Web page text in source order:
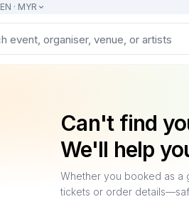
EN · MYR
Can't find
We'll help
Whether you booked as a
tickets or order